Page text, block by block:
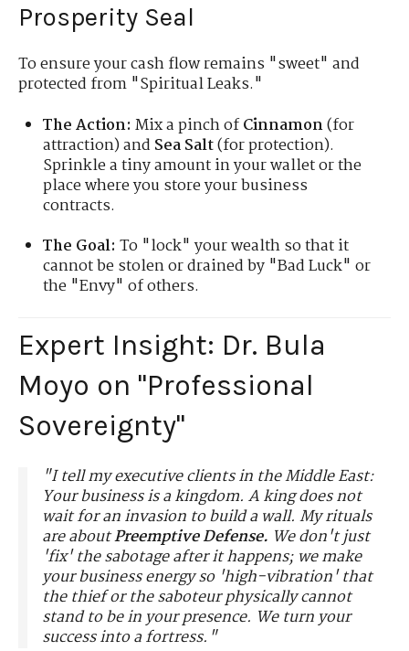
Prosperity Seal
To ensure your cash flow remains "sweet" and
protected from "Spiritual Leaks."
The Action: Mix a pinch ofCinnamon(for
attraction) and Sea Salt(for protection).
Sprinkle a tiny amount in your wallet or the
place where you store your business
contracts.
The Goal: To "lock" your wealth so that it
cannot be stolen or drained by "Bad Luck" or
the "Envy" of others.
Expert Insight: Dr. Bula
Moyo on "Professional
Sovereignty"
"I tell my executive clients in the Middle East:
Your business is a kingdom. A king does not
wait for an invasion to build a wall. My rituals
are aboutPreemptive Defense. We don't just
'fix' the sabotage after it happens; we make
your business energy so 'high-vibration' that
the thief or the saboteur physically cannot
stand to be in your presence. We turn your
success into a fortress."